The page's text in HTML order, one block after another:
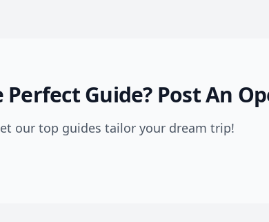
Guide? Post An
our top guides tailor your dream trip!